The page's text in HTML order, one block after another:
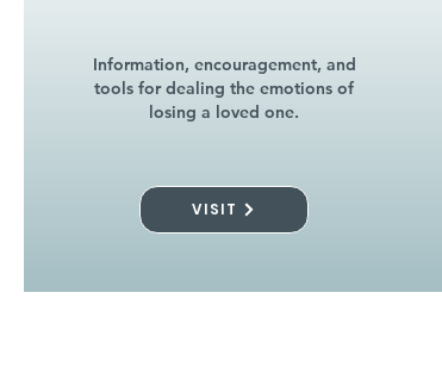
Information, encouragement, and
tools for dealing the emotions of
losing a loved one.
VISIT